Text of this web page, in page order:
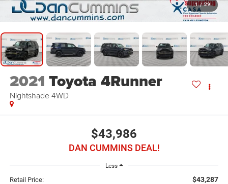
1 / 29
2021 Toyota 4Runner
Nightshade 4WD
$43,986
DAN CUMMINS DEAL!
Less
Retail Price: $43,287